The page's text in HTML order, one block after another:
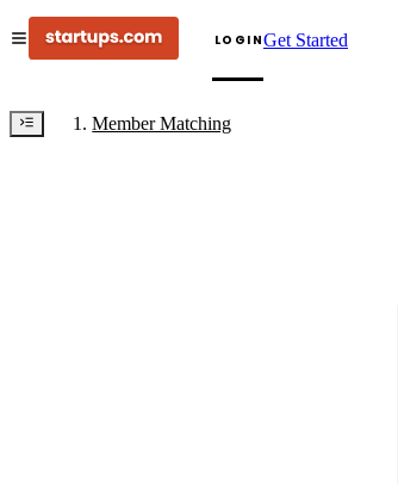
LOGINGet Started
Member Matching